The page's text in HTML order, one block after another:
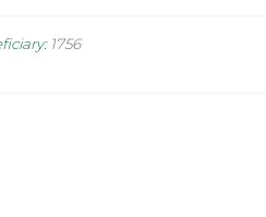
: 1756